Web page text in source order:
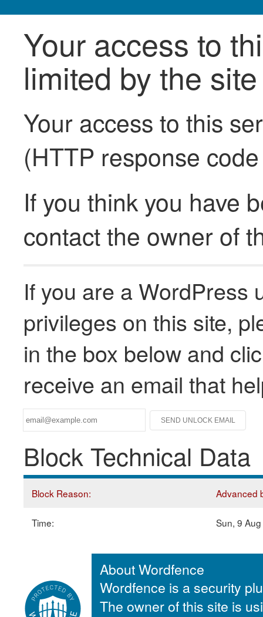
Your access to
limited by the
Your access to this
(HTTP response
If you think you have
contact the owner of
If you are a WordPress
privileges on this site,
in the box below and
receive an email that
Block Technical Data
Block Reason: Advanced
Time: Sun, 9
About Wordfence
Wordfence is a security
The owner of this site is